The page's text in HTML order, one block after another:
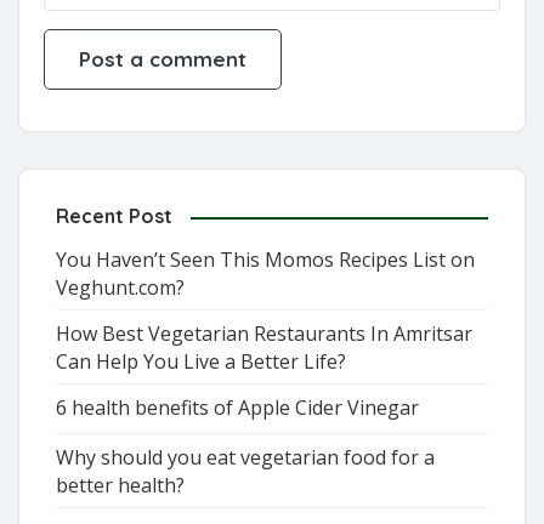
Recent Post
You Haven’t Seen This Momos Recipes List on
Veghunt.com?
How Best Vegetarian Restaurants In Amritsar
Can Help You Live a Better Life?
6 health benefits of Apple Cider Vinegar
Why should you eat vegetarian food for a
better health?